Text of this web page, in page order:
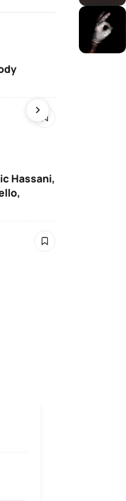
Hassani,
SONGS